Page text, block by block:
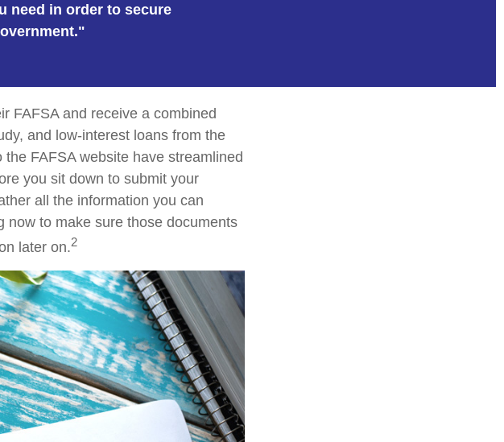
need in order to secure
FAFSA and receive a combined
and low-interest loans from the
FAFSA website have streamlined
you sit down to submit your
all the information you can
now to make sure those documents
later on.2